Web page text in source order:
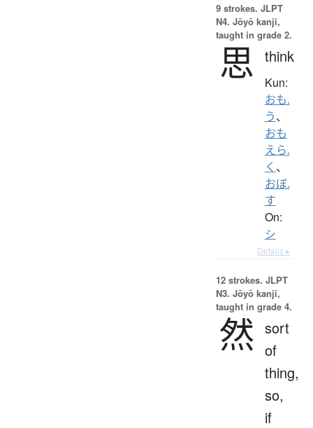
9 strokes. JLPT
N4. Jōyō kanji,
taught in grade 2.
思 think
Kun:
おも.
う、
おも
えら.
く 、
おぼ.
す
On:
シ
Details ▸
12 strokes. JLPT
N3. Jōyō kanji,
taught in grade 4.
然 sort
of
thing,
so,
if